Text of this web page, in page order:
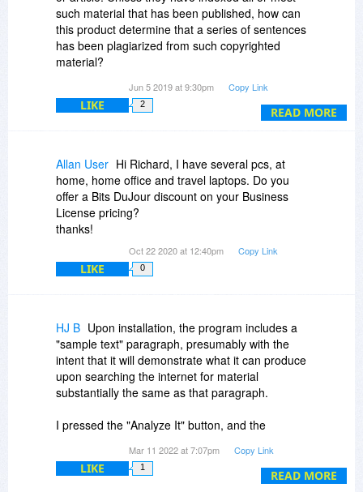
READ MORE
such material that has been published, how can
this product determine that a series of sentences
has been plagiarized from such copyrighted
material?
The issue becomes more complex and difficult if,
for example, a five sentence paragraph is
My guess is that the program can screen for
sentences and phrases that are unique to
published works AND are often quoted on the
internet.
There are over 600,000 books published in the
US, alone, every year. There are millions of
Moreover, if a document is published in some
other language, and translated/plagiarized, I
think the chances of catching the plagiarism is
substantially diminished.
So, to me the program has a value, but a limited
value, and an accomplished plagiarist can
circumvent it.
Jun 5 2019 at 9:30pm Copy Link
LIKE 2
Allan User Hi Richard, I have several pcs, at
home, home office and travel laptops. Do you
offer a Bits DuJour discount on your Business
License pricing?
thanks!
Oct 22 2020 at 12:40pm Copy Link
LIKE 0
READ MORE
HJ B Upon installation, the program includes a
"sample text" paragraph, presumably with the
intent that it will demonstrate what it can produce
upon searching the internet for material
substantially the same as that paragraph.
I pressed the "Analyze It" button, and the
minutes and produced nothing. The "please
wait" circle kept turning and turning, to no avail.
Mar 11 2022 at 7:07pm Copy Link
LIKE 1